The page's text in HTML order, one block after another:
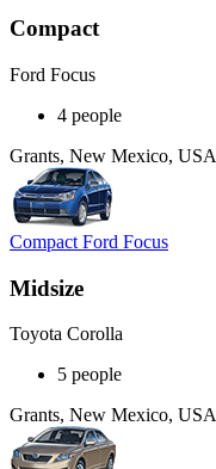
Compact
Ford Focus
4 people
Grants, New Mexico, USA
Compact Ford Focus
Midsize
Toyota Corolla
5 people
Grants, New Mexico, USA